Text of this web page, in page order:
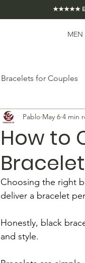
★★★★★
MEN
Bracelets for Couples
How to
Pablo May 6 4 min
Choosing the right
deliver a bracelet
Honestly, black
and style.